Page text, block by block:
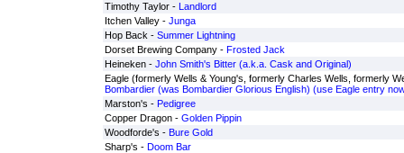
Timothy Taylor - Landlord
Itchen Valley - Junga
Hop Back - Summer Lightning
Dorset Brewing Company - Frosted Jack
Heineken - John Smith's Bitter (a.k.a. Cask and Original)
Eagle (formerly Wells & Young's, formerly Charles Wells, formerly
Bombardier (was Bombardier Glorious English) (use Eagle entry
Marston's - Pedigree
Copper Dragon - Golden Pippin
Woodforde's - Bure Gold
Sharp's - Doom Bar